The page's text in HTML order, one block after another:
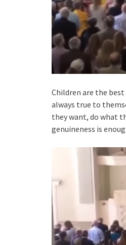
Children are the
always true to
they want, do what
genuineness is